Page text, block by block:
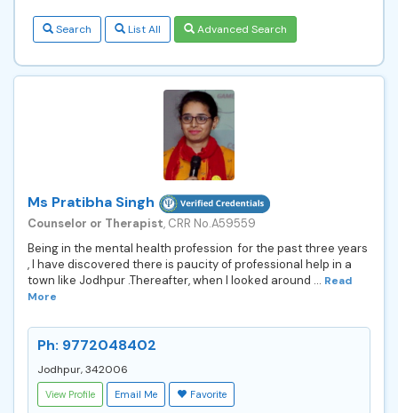
Search List All Advanced Search
Ms Pratibha Singh
Counselor or Therapist, CRR No.A59559
Being in the mental health profession for the past three years
, I have discovered there is paucity of professional help in a
town like Jodhpur .Thereafter, when I looked around ... Read
More
Ph: 9772048402
Jodhpur, 342006
View Profile Email Me Favorite